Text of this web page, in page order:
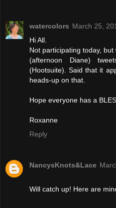
watercolors March 25,
Hi All.
Not participating today,
(afternoon Diane)
(Hootsuite). Said that it
heads-up on that.
Hope everyone has a
Roxanne
Reply
NancysKnots&Lace
Will catch up! Here are